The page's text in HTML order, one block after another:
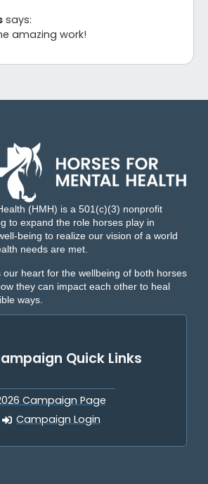
says:
amazing work!
(HMH) is a 501(c)(3) nonprofit
to expand the role horses play in
being to realize our vision of a world
needs are met.
our heart for the wellbeing of both horses
they can impact each other to heal
ways.
Quick Links
Campaign Page
Campaign Login